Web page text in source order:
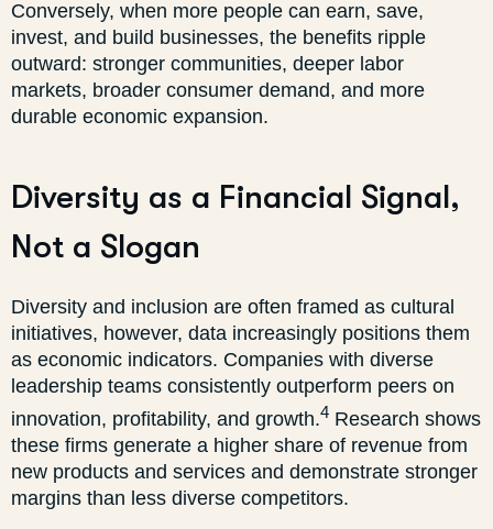
Conversely, when more people can earn, save,
invest, and build businesses, the benefits ripple
outward: stronger communities, deeper labor
markets, broader consumer demand, and more
durable economic expansion.
Diversity as a Financial Signal,
Not a Slogan
Diversity and inclusion are often framed as cultural
initiatives, however, data increasingly positions them
as economic indicators. Companies with diverse
leadership teams consistently outperform peers on
innovation, profitability, and growth.4 Research shows
these firms generate a higher share of revenue from
new products and services and demonstrate stronger
margins than less diverse competitors.